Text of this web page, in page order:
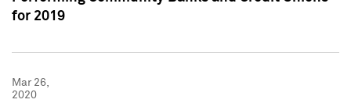
for 2019
Mar 26,
2020